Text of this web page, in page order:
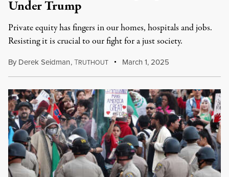
Under Trump
Private equity has fingers in our homes, hospitals and jobs.
Resisting it is crucial to our fight for a just society.
By Derek Seidman,TRUTHOUT March 1, 2025